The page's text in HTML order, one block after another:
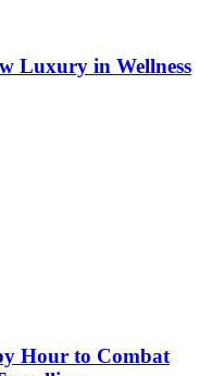
Luxury in Wellness
Hour to Combat